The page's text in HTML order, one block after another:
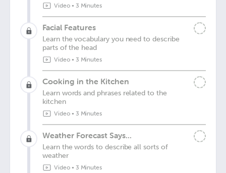
Video• 3 Minutes
Facial Features
Learn the vocabulary you need to describe
parts of the head
Video• 3 Minutes
Cooking in the Kitchen
Learn words and phrases related to the
kitchen
Video• 3 Minutes
Weather Forecast Says...
Learn the words to describe all sorts of
weather
Video• 3 Minutes